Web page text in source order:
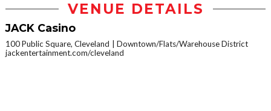
VENUE DETAILS
JACK Casino
100 Public Square, Cleveland
Downtown/Flats/Warehouse District
jackentertainment.com/cleveland